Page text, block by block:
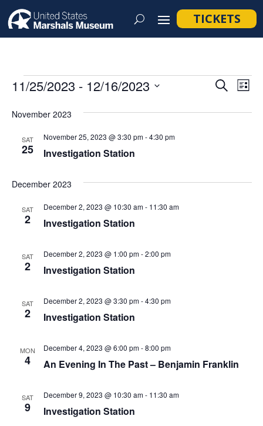
TICKETS
Events
and
SearchList
11/25/2023 - 12/16/2023
date.
November 2023
SAT
25 Investigation Station
November 25, 2023 @ 3:30 pm-4:30 pm
December 2023
SAT
2 Investigation Station
December 2, 2023 @ 10:30 am- 11:30 am
SAT
2 Investigation Station
December 2, 2023 @ 1:00 pm-2:00 pm
SAT
2 Investigation Station
December 2, 2023 @ 3:30 pm-4:30 pm
MON
4 An Evening In The Past – Benjamin Franklin
December 4, 2023 @ 6:00 pm-8:00 pm
SAT
9 Investigation Station
December 9, 2023 @ 10:30 am- 11:30 am